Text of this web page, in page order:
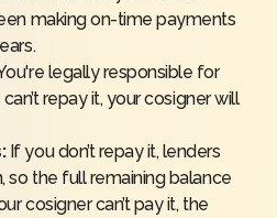
making on-time payments
legally responsible for
repay it, your cosigner will
If you don’t repay it, lenders
so the full remaining balance
cosigner can’t pay it, the